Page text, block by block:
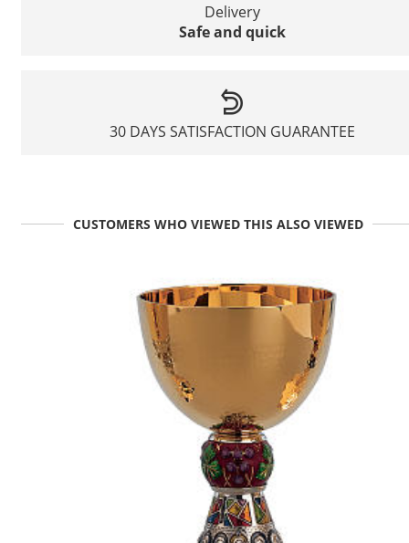
Delivery
Safe and quick
30 DAYS SATISFACTION GUARANTEE
CUSTOMERS WHO VIEWED THIS ALSO VIEWED